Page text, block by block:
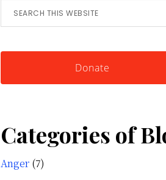
for
Knowing
Search
this
Donate
Categories of
Anger (7)